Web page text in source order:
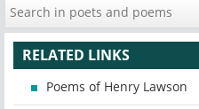
RELATED LINKS
Poems of Henry Lawson